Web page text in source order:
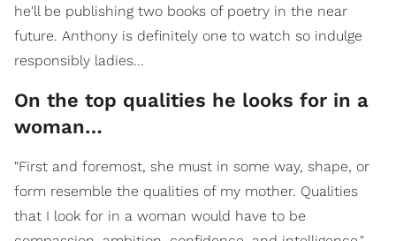
he'll be publishing two books of poetry in the near
future. Anthony is definitely one to watch so indulge
responsibly ladies...
On the top qualities he looks for in a
woman…
"First and foremost, she must in some way, shape, or
form resemble the qualities of my mother. Qualities
that I look for in a woman would have to be